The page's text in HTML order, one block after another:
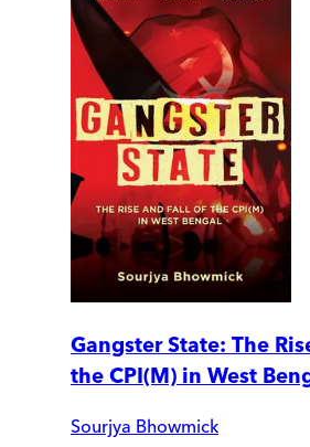
Gangster State: The
the CPI(M) in West
Sourjya Bhowmick